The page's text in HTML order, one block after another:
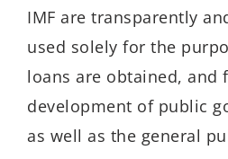
IMF are transparently
used solely for the
loans are obtained, and
development of public
as well as the general